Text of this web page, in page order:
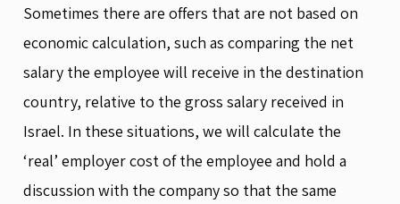
Sometimes there are offers that are not based on
economic calculation, such as comparing the net
salary the employee will receive in the destination
country, relative to the gross salary received in
Israel. In these situations, we will calculate the
‘real’ employer cost of the employee and hold a
discussion with the company so that the same